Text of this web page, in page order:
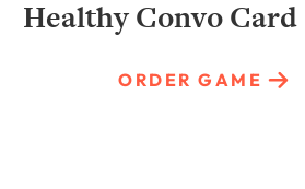
Healthy Convo Card
ORDER GAME